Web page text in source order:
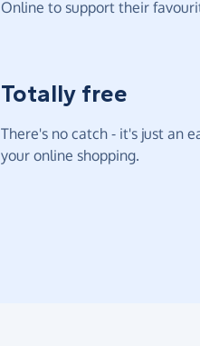
Online to support their
Totally free
There's no catch - it's just an
your online shopping.